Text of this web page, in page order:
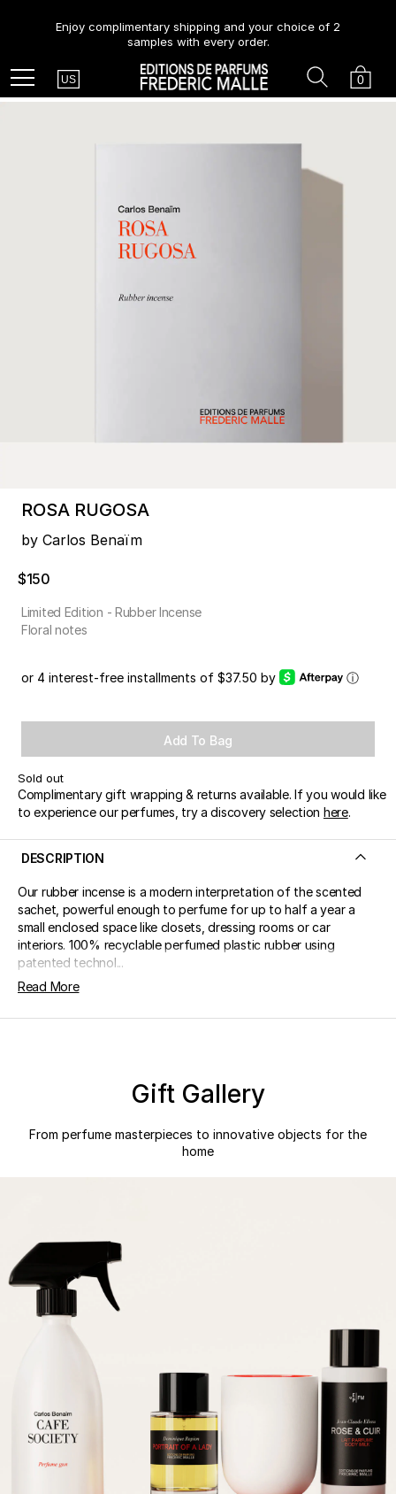
Enjoy complimentary shipping and your choice of 2
samples with every order.
Menu Country
US Cart
0
Search
ROSA RUGOSA
by Carlos Benaïm
$150
Limited Edition - Rubber Incense
Floral notes
or 4 interest-free installments of $37.50 by ⓘ
Add To Bag
Sold out
Complimentary gift wrapping & returns available. If you would like
to experience our perfumes, try a discovery selection here.
DESCRIPTION
Our rubber incense is a modern interpretation of the scented
sachet, powerful enough to perfume for up to half a year a
small enclosed space like closets, dressing rooms or car
interiors. 100% recyclable perfumed plastic rubber using
patented technol...
Read More
Gift Gallery
From perfume masterpieces to innovative objects for the
home